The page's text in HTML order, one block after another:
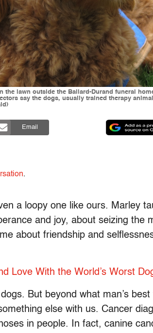
lawn outside the Ballard-Durand funeral
say the dogs, usually trained therapy
Email
.
a loopy one like ours. Marley
and joy, about seizing the
about friendship and
Love With the World’s Worst
But beyond what man’s
else with us. Cancer
in people. In fact, canine